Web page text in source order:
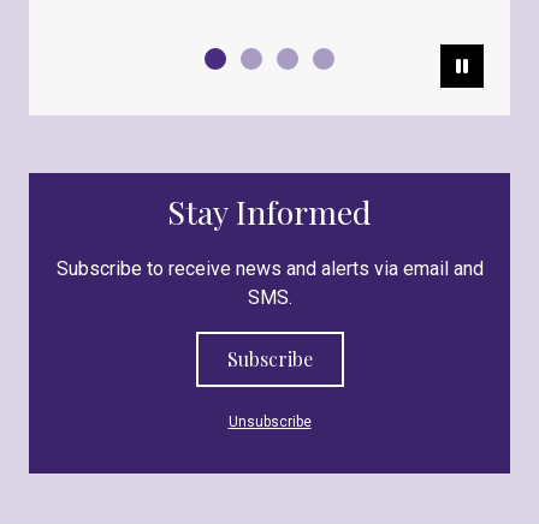
Stay Informed
Subscribe to receive news and alerts via email and
SMS.
Subscribe
Unsubscribe